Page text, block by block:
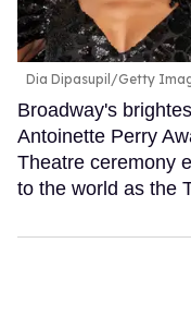
Dia Dipasupil/Getty
Broadway's
Antoinette Perry
Theatre ceremony
to the world as the